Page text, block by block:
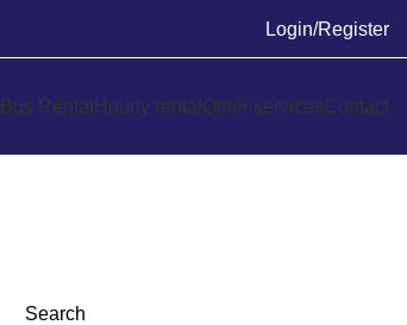
Login/Register
Bus Rental Hourly rental Other servicesContact
Search